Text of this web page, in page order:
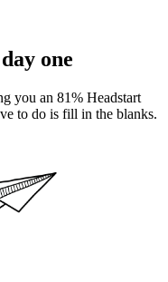
one
you an 81% Headstart
to do is fill in the blanks.